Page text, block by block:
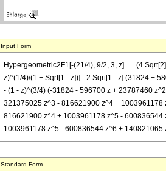
Input Form
Hypergeometric2F1[-(21/4), 9/2, 3, z] == (4
z)^(1/4)/(1 + Sqrt[1 - z])] - 2 Sqrt[1 - z] (31824 +
- (1 - z)^(3/4) (-31824 - 596700 z + 23787460
321375025 z^3 - 816621900 z^4 +
816621900 z^4 + 1003961178 z^5 - 600836544
1003961178 z^5 - 600836544 z^6 + 140821065
Standard Form